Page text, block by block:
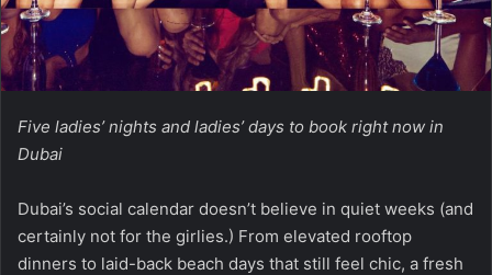
Five ladies’ nights and ladies’ days to book right now in
Dubai
Dubai’s social calendar doesn’t believe in quiet weeks (and
certainly not for the girlies.) From elevated rooftop
dinners to laid-back beach days that still feel chic, a fresh